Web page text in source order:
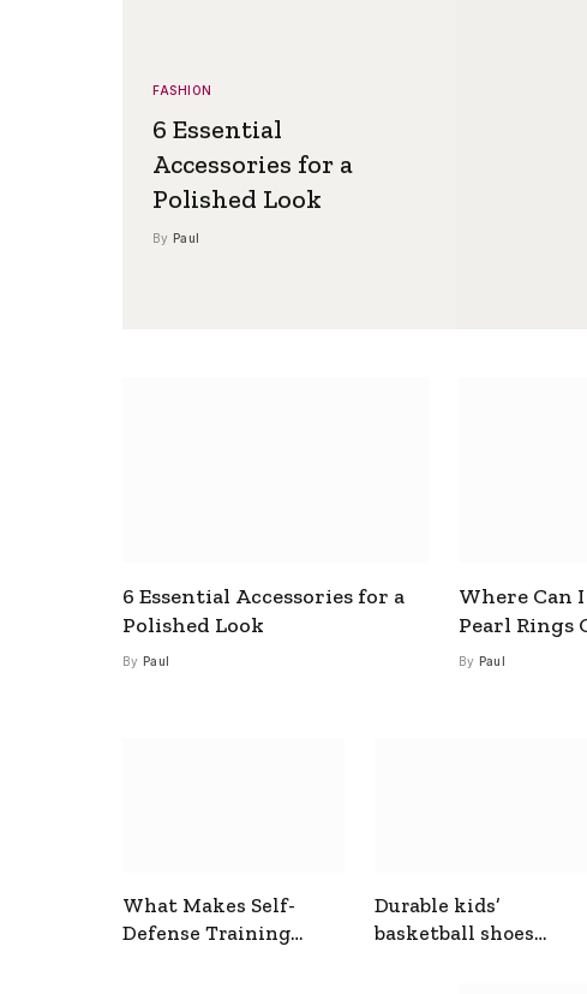
FASHION
6 Essential
Accessories for a
Polished Look
By Paul
6 Essential Accessories for a
Polished Look
By Paul
Where Can
Pearl Rings
By Paul
What Makes Self-
Defense Training
Durable kids’
basketball shoes